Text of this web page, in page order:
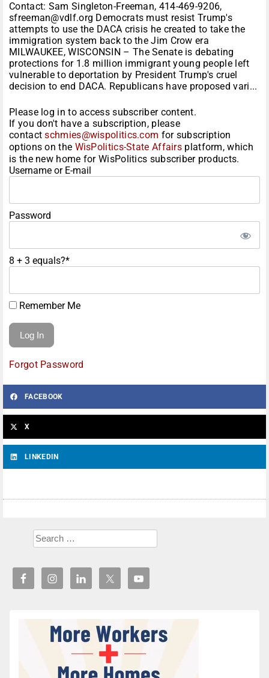
Contact: Sam Singleton-Freeman, 414-469-9206,
sfreeman@vdlf.org Democrats must resist Trump's
attempts to use the DACA crisis he created to take the
immigration system back to the Jim Crow era
MILWAUKEE, WISCONSIN – The Senate is debating
protections for 1.8 million immigrant young people left
vulnerable to deportation by President Trump's cruel
decision to end DACA. Republicans have proposed vari...
Please log in to access subscriber content.
If you don't have a subscription, please
contactschmies@wispolitics.com for subscription
options on the WisPolitics-State Affairs platform, which
is the new home for WisPolitics subscriber products.
Username or E-mail
Password
8 + 3 equals?*
Remember Me
Forgot Password
FACEBOOK
X
LINKEDIN